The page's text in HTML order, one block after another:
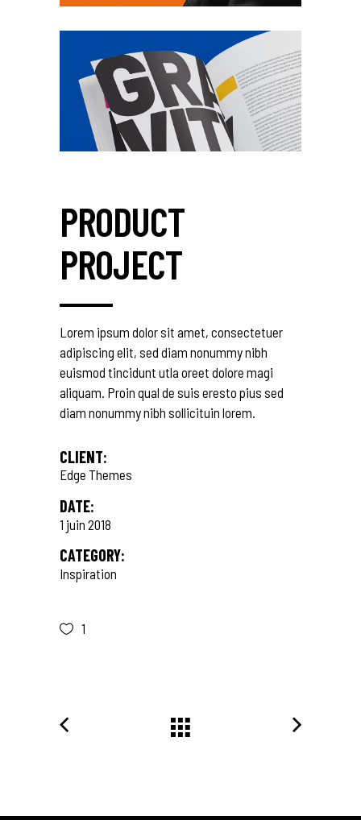
PRODUCT
PROJECT
Lorem ipsum dolor sit amet, consectetuer
adipiscing elit, sed diam nonummy nibh
euismod tincidunt utla oreet dolore magi
aliquam. Proin qual de suis eresto pius sed
diam nonummy nibh sollicituin lorem.
CLIENT:
Edge Themes
DATE:
1 juin 2018
CATEGORY:
Inspiration
1